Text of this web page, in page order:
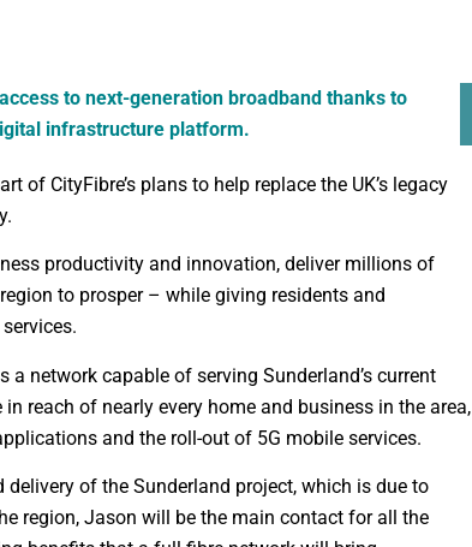
to next-generation broadband thanks to
infrastructure platform.
CityFibre’s plans to help replace the UK’s legacy
productivity and innovation, deliver millions of
to prosper – while giving residents and
network capable of serving Sunderland’s current
reach of nearly every home and business in the area,
and the roll-out of 5G mobile services.
of the Sunderland project, which is due to
region, Jason will be the main contact for all the